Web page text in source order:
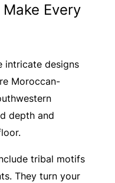
Every
intricate designs
Moroccan-
depth and
tribal motifs
They turn your